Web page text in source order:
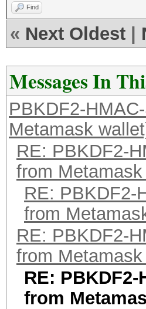
Find
« Next Oldest
Messages In
PBKDF2-
Metamask
RE: PBKDF2-
from
RE: PBKDF2-
from
RE: PBKDF2-
from
RE:
from